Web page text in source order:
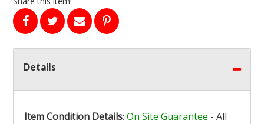
Details
Item Condition Details: On Site Guarantee - All